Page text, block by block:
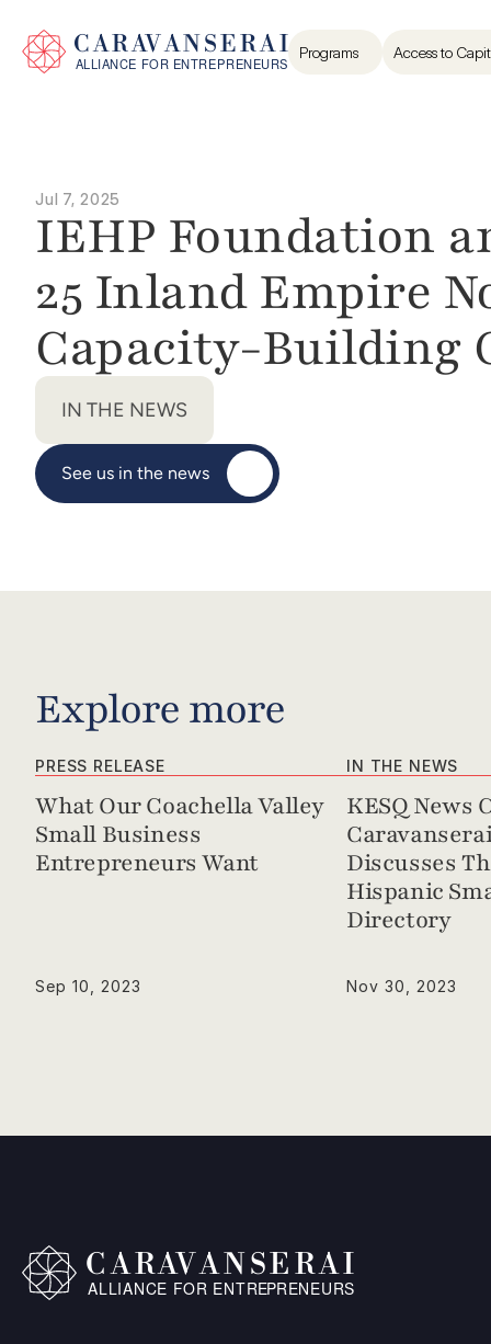
Programs Access to
Jul 7, 2025
IEHP Foundation
25 Inland Empire
Capacity-Building
IN THE NEWS
See us in the news
Explore more
PRESS RELEASE
What Our Coachella Valley
Small Business
Entrepreneurs Want
Sep 10, 2023
IN THE NEWS
KESQ News
Discusses
Hispanic
Directory
Nov 30, 2023